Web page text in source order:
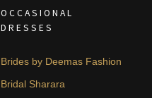
OCCASIONAL
DRESSES
Brides by Deemas Fashion
Bridal Sharara